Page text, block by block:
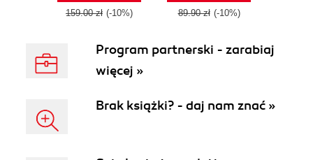
159.00 zł (-10%) 89.90 zł (-10%)
Program partnerski - zarabiaj
więcej »
Brak książki? - daj nam znać »